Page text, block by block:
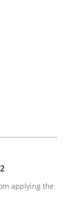
Part
from
applying the